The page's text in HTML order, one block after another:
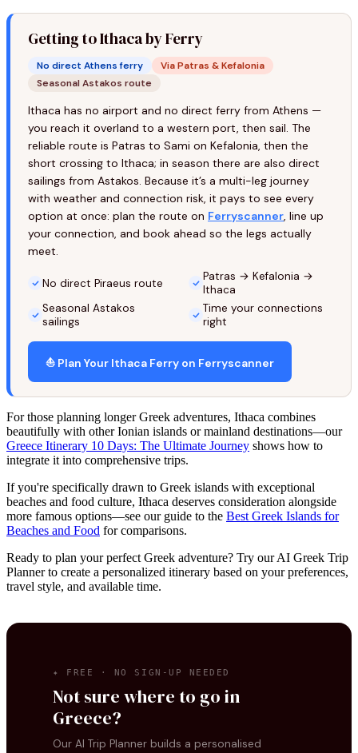
Getting to Ithaca by Ferry
No direct Athens ferry
Via Patras & Kefalonia
Seasonal Astakos route
Ithaca has no airport and no direct ferry from Athens —
you reach it overland to a western port, then sail. The
reliable route is Patras to Sami on Kefalonia, then the
short crossing to Ithaca; in season there are also direct
sailings from Astakos. Because it’s a multi-leg journey
with weather and connection risk, it pays to see every
option at once: plan the route on Ferryscanner, line up
your connection, and book ahead so the legs actually
meet.
No direct Piraeus route
Patras → Kefalonia →
Ithaca
Seasonal Astakos
sailings
Time your connections
right
⛵ Plan Your Ithaca Ferry on Ferryscanner
For those planning longer Greek adventures, Ithaca combines
beautifully with other Ionian islands or mainland destinations—our
Greece Itinerary 10 Days: The Ultimate Journey shows how to
integrate it into comprehensive trips.
If you're specifically drawn to Greek islands with exceptional
beaches and food culture, Ithaca deserves consideration alongside
more famous options—see our guide to the Best Greek Islands for
Beaches and Food for comparisons.
Ready to plan your perfect Greek adventure? Try our AI Greek Trip
Planner to create a personalized itinerary based on your preferences,
travel style, and available time.
✦ FREE · NO SIGN-UP NEEDED
Not sure where to go in
Greece?
Our AI Trip Planner builds a personalised